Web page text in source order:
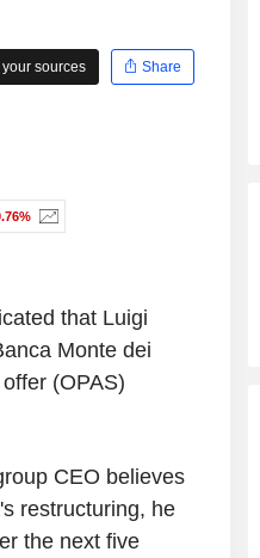
sources
Share
that Luigi
Monte dei
(OPAS)
CEO believes
restructuring, he
the next five